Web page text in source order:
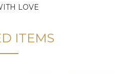
LOVE
ITEMS